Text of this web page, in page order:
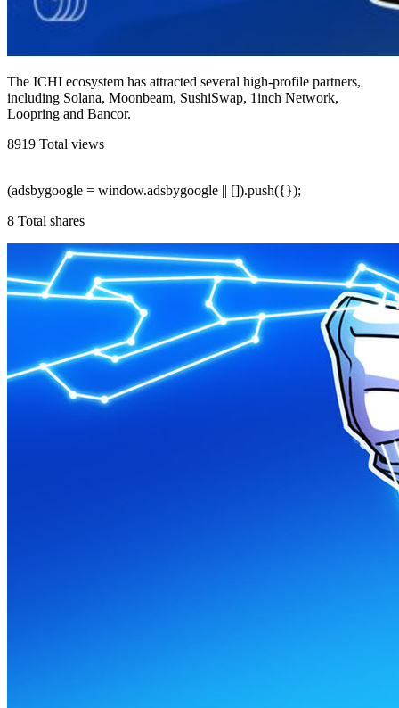
The ICHI ecosystem has attracted several high-profile partners,
including Solana, Moonbeam, SushiSwap, 1inch Network,
Loopring and Bancor.
8919 Total views
(adsbygoogle = window.adsbygoogle || []).push({});
8 Total shares